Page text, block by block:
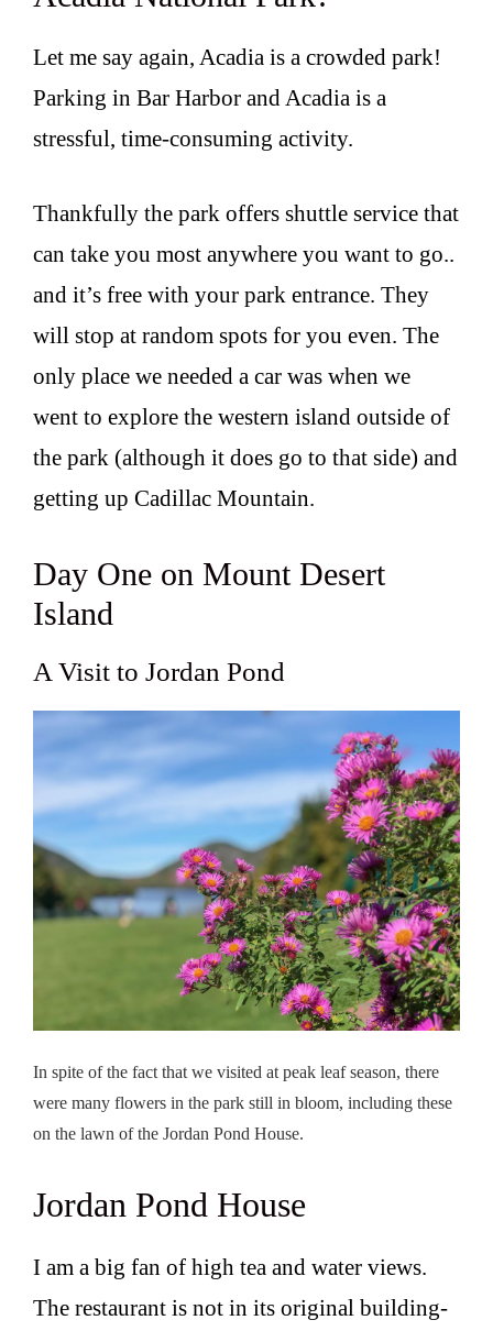
Let me say again, Acadia is a crowded park!
Parking in Bar Harbor and Acadia is a
stressful, time-consuming activity.
Thankfully the park offers shuttle service that
can take you most anywhere you want to go..
and it’s free with your park entrance. They
will stop at random spots for you even. The
only place we needed a car was when we
went to explore the western island outside of
the park (although it does go to that side) and
getting up Cadillac Mountain.
Day One on Mount Desert
Island
A Visit to Jordan Pond
In spite of the fact that we visited at peak leaf season, there
were many flowers in the park still in bloom, including these
on the lawn of the Jordan Pond House.
Jordan Pond House
I am a big fan of high tea and water views.
The restaurant is not in its original building-